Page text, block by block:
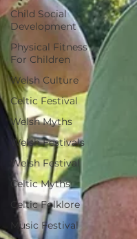
Child Social
Development
Physical Fitness
For Children
Welsh Culture
Celtic Festival
Welsh Myths
Welsh Festivals
Welsh Festival
Celtic Myths
Celtic Folklore
Music Festival